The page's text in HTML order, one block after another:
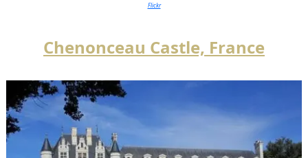
Flickr
Chenonceau Castle, France